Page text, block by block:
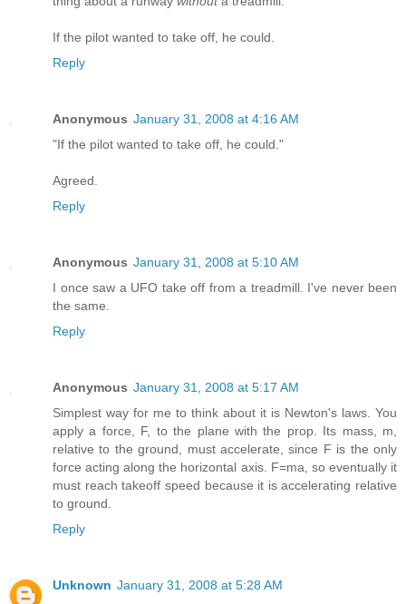
If the pilot wanted to take off, he could.
Reply
Anonymous January 31, 2008 at 4:16 AM
"If the pilot wanted to take off, he could."
Agreed.
Reply
Anonymous January 31, 2008 at 5:10 AM
I once saw a UFO take off from a treadmill. I've never been
the same.
Reply
Anonymous January 31, 2008 at 5:17 AM
Simplest way for me to think about it is Newton's laws. You
apply a force, F, to the plane with the prop. Its mass, m,
relative to the ground, must accelerate, since F is the only
force acting along the horizontal axis. F=ma, so eventually it
must reach takeoff speed because it is accelerating relative
to ground.
Reply
Unknown January 31, 2008 at 5:28 AM